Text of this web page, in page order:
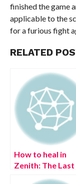
finished the game
applicable to the
for a furious fight
RELATED
How to heal in
Zenith: The Last